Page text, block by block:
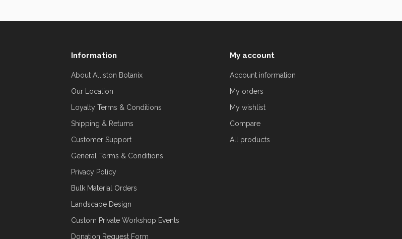
Information
About Alliston Botanix
Our Location
Loyalty Terms & Conditions
Shipping & Returns
Customer Support
General Terms & Conditions
Privacy Policy
Bulk Material Orders
Landscape Design
Custom Private Workshop Events
Donation Request Form
My account
Account information
My orders
My wishlist
Compare
All products